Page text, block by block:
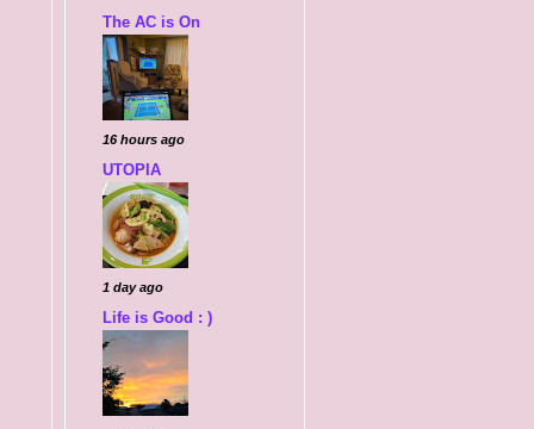
The AC is On
16 hours ago
UTOPIA
1 day ago
Life is Good : )